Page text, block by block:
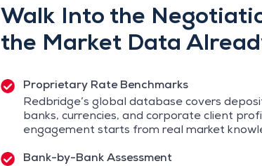
Walk Into the
the Market Data
Proprietary Rate Benchmarks
Redbridge’s global database covers
banks, currencies, and corporate client
engagement starts from real market
Bank-by-Bank Assessment